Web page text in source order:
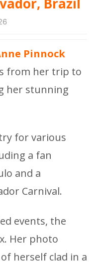
Pinnock
from her trip to
her stunning
for various
a fan
and a
Carnival.
events, the
Her photo
herself clad in a